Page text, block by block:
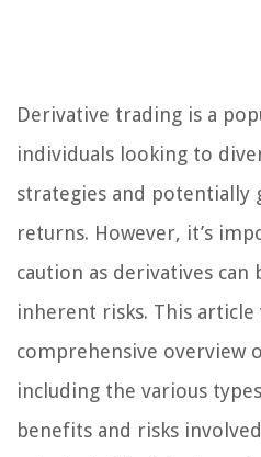
Derivative trading is a
individuals looking to
strategies and potentially
returns. However, it’s
caution as derivatives can
inherent risks. This
comprehensive overview
including the various
benefits and risks